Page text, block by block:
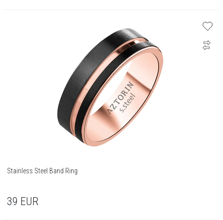
Stainless Steel Band Ring
39 EUR